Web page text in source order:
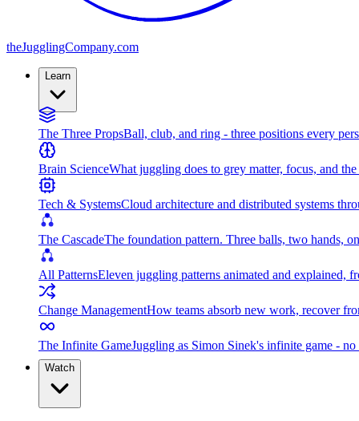
theJugglingCompany.com
Learn
The Three PropsBall, club, and ring - three positions every
Brain ScienceWhat juggling does to grey matter, focus, and
Tech & SystemsCloud architecture and distributed systems
The CascadeThe foundation pattern. Three balls, two hands,
All PatternsEleven juggling patterns animated and explained,
Change ManagementHow teams absorb new work, recover
The Infinite GameJuggling as Simon Sinek's infinite game -
Watch